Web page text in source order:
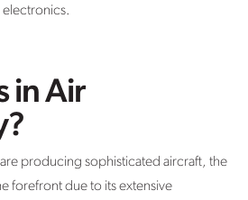
electronics.
in Air
producing sophisticated aircraft, the
forefrontdue to its extensive